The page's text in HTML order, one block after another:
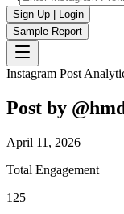
Sign Up | Login
Sample Report
Instagram Post
Post by @
April 11, 2026
Total Engagement
125